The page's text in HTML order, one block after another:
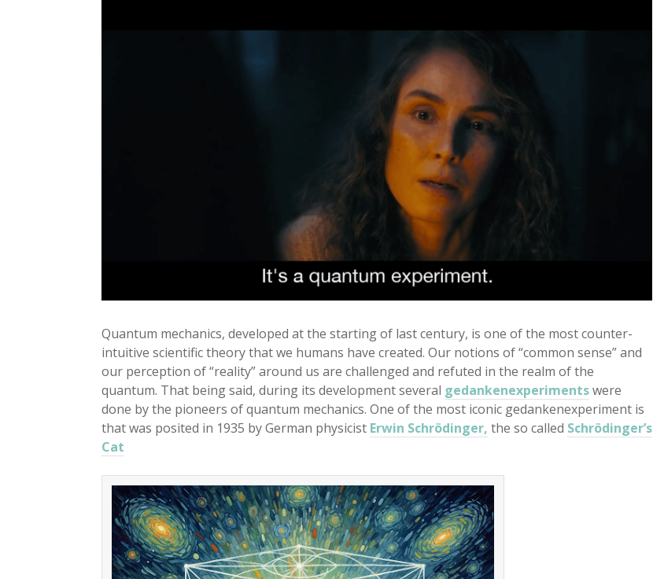
Quantum mechanics, developed at the starting of last century, is one of the most counter-
intuitive scientific theory that we humans have created. Our notions of “common sense” and
our perception of “reality” around us are challenged and refuted in the realm of the
quantum. That being said, during its development several gedankenexperimentswere
done by the pioneers of quantum mechanics. One of the most iconic gedankenexperiment is
that was posited in 1935 by German physicist Erwin Schrödinger, the so called Schrödinger’s
Cat